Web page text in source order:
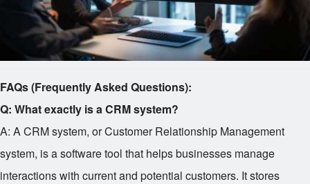
FAQs (Frequently Asked Questions):
Q: What exactly is a CRM system?
A: A CRM system, or Customer Relationship Management
system, is a software tool that helps businesses manage
interactions with current and potential customers. It stores